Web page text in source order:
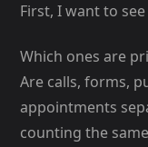
First, I want to
Which ones are
Are calls, forms,
appointments
counting the